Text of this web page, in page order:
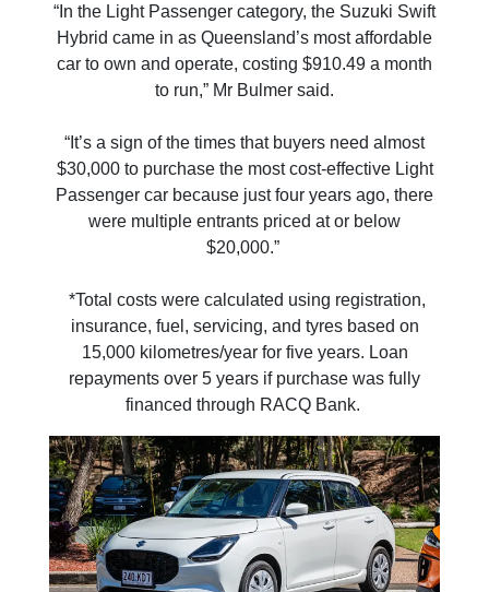
“In the Light Passenger category, the Suzuki Swift
Hybrid came in as Queensland’s most affordable
car to own and operate, costing $910.49 a month
to run,” Mr Bulmer said.
“It’s a sign of the times that buyers need almost
$30,000 to purchase the most cost-effective Light
Passenger car because just four years ago, there
were multiple entrants priced at or below
$20,000.”
*Total costs were calculated using registration,
insurance, fuel, servicing, and tyres based on
15,000 kilometres/year for five years. Loan
repayments over 5 years if purchase was fully
financed through RACQ Bank.